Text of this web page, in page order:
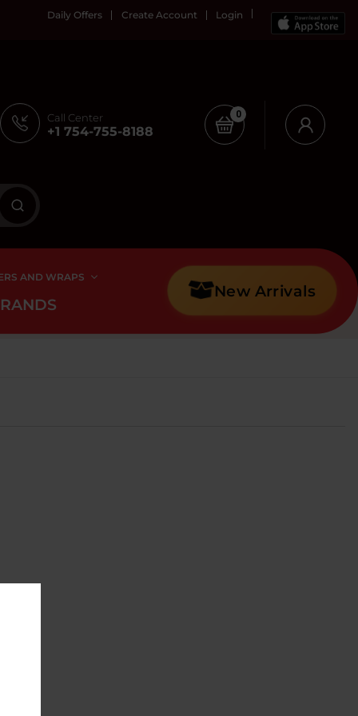
Daily Offers Create Account Login
Call Center
+1 754-755-8188
0
AND WRAPS
New Arrivals